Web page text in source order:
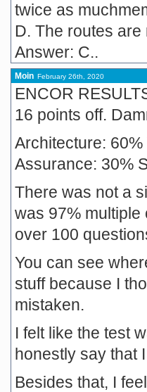
twice as
D. The routes
Answer: C..
Moin February 26th, 2020
ENCOR
16 points off.
Architecture:
Assurance: 30%
There was not a
was 97%
over 100
You can see
stuff because I
mistaken.
I felt like the test
honestly say that
Besides that, I